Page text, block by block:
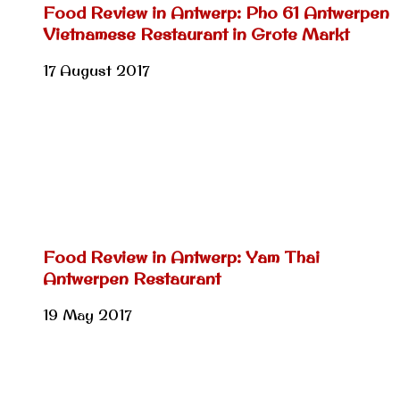
Food Review in Antwerp: Pho 61 Antwerpen
Vietnamese Restaurant in Grote Markt
17 August 2017
Food Review in Antwerp: Yam Thai
Antwerpen Restaurant
19 May 2017